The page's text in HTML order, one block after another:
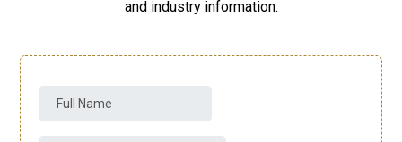
and industry information.